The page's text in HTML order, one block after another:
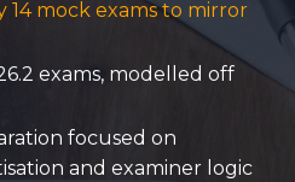
mock exams to mirror
exams, modelled off
focused on
and examiner logic